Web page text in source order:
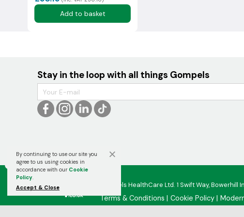
Add to basket
By continuing to use our site you
agree to us using cookies in
accordance with our Cookie
Policy.
Accept & Close

Stay in the loop with all things Gompels
Gompels HealthCare Ltd. 1 Swift Way,
Terms & Conditions Cookie Policy